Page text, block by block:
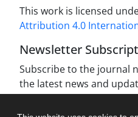
This work is licensed
Attribution 4.0
Newsletter
Subscribe to the journal
the latest news and